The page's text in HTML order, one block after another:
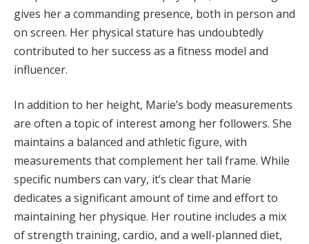
gives her a commanding presence, both in person and
on screen. Her physical stature has undoubtedly
contributed to her success as a fitness model and
influencer.
In addition to her height, Marie’s body measurements
are often a topic of interest among her followers. She
maintains a balanced and athletic figure, with
measurements that complement her tall frame. While
specific numbers can vary, it’s clear that Marie
dedicates a significant amount of time and effort to
maintaining her physique. Her routine includes a mix
of strength training, cardio, and a well-planned diet,